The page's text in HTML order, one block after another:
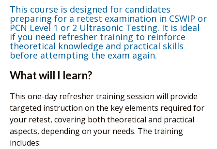
This course is designed for candidates
preparing for a retest examination in CSWIP or
PCN Level 1 or 2 Ultrasonic Testing. It is ideal
if you need refresher training to reinforce
theoretical knowledge and practical skills
before attempting the exam again.
What will I learn?
This one-day refresher training session will provide
targeted instruction on the key elements required for
your retest, covering both theoretical and practical
aspects, depending on your needs. The training
includes: